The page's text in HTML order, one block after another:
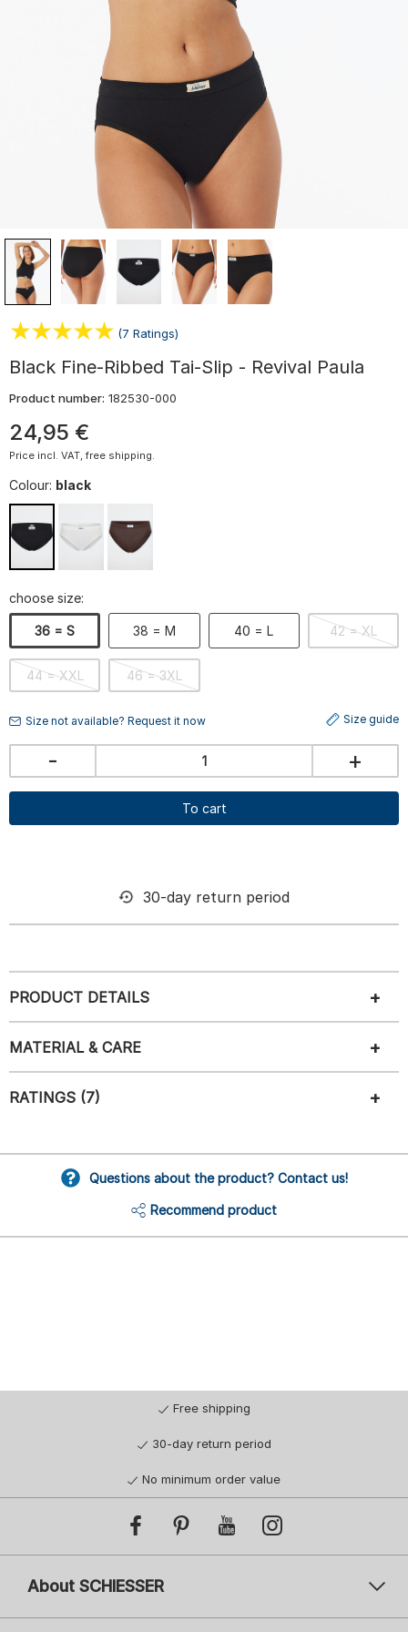
(7 Ratings)
Black Fine-Ribbed Tai-Slip - Revival Paula
Product number: 182530-000
24,95 €
Price incl. VAT, free shipping.
Colour: black
choose size:
36 = S 38 = M 40 = L 42 = XL
44 = XXL 46 = 3XL
Size not available? Request it now Size guide
- +
To cart
30-day return period
PRODUCT DETAILS
MATERIAL & CARE
RATINGS (7)
Questions about the product? Contact us!
Recommend product
Free shipping
30-day return period
No minimum order value
About SCHIESSER